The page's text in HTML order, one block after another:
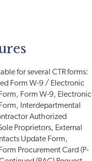
for several CTR forms:
Form W-9 / Electronic
Form W-9, Electronic
Interdepartmental
Authorized
Proprietors, External
Update Form,
Procurement Card (P-